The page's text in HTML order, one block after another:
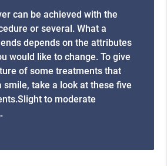
can be achieved with the
or several. What a
depends on the attributes
would like to change. To give
of some treatments that
take a look at these five
to moderate